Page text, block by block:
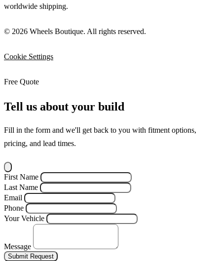
worldwide shipping.
© 2026 Wheels Boutique. All rights reserved.
Cookie Settings
Free Quote
Tell us about your build
Fill in the form and we'll get back to you with fitment options,
pricing, and lead times.
First Name
Last Name
Email
Phone
Your Vehicle
Message
Submit Request